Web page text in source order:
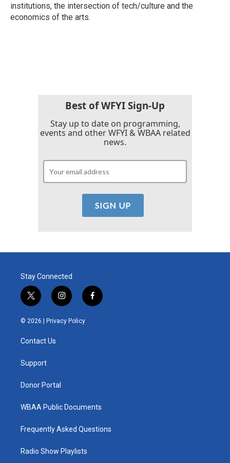
institutions, the intersection of tech/culture and the
economics of the arts.
Best of WFYI Sign-Up
Stay up to date on programming,
events and other WFYI & WBAA related
news.
Stay Connected
t
w
i
e
i
n
s
t
f
a
© 2026 | Privacy Policy
Contact Us
Support
Donor Portal
WBAA Public Documents
Frequently Asked Questions
Radio Show Playlists